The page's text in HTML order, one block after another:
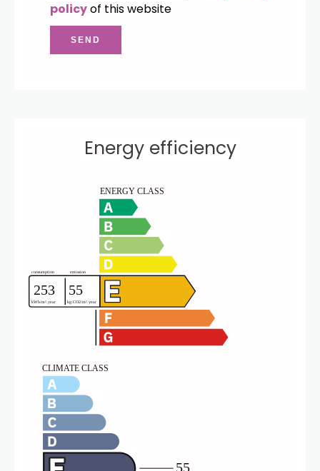
policyof this website
SEND
Energy efficiency